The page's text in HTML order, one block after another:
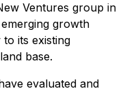
Ventures group in
growth
its existing
base.
evaluated and